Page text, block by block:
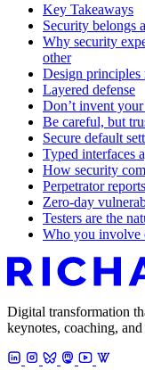
Key Takeaways
Security belongs
Why security
other
Design principles
Layered defense
Don’t invent
Be careful, but
Secure default
Typed interfaces
How security
Perpetrator
Zero-day
Testers are the
Who you involve
Digital transformation
keynotes, coaching,